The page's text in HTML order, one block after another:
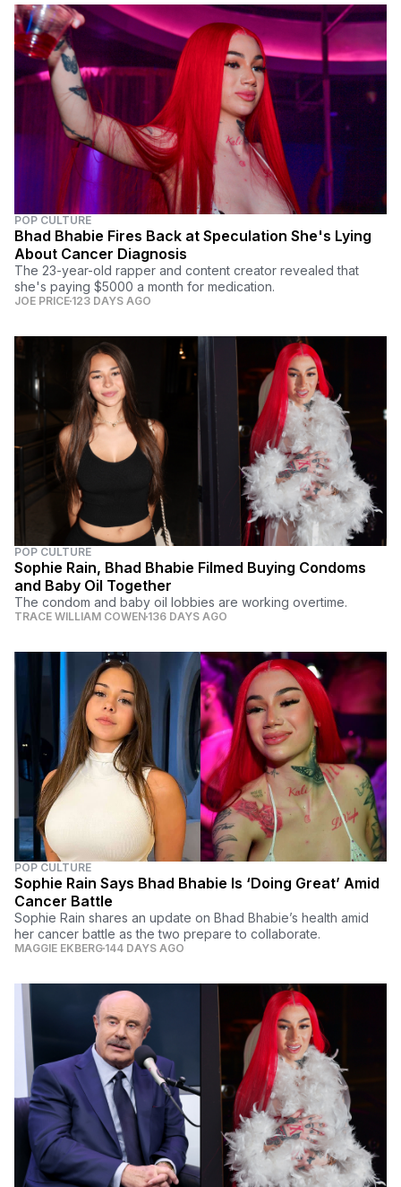
POP CULTURE
Bhad Bhabie Fires Back at Speculation She's Lying
About Cancer Diagnosis
The 23-year-old rapper and content creator revealed that
she's paying $5000 a month for medication.
JOE PRICE 123 DAYS AGO
POP CULTURE
Sophie Rain, Bhad Bhabie Filmed Buying Condoms
and Baby Oil Together
The condom and baby oil lobbies are working overtime.
TRACE WILLIAM COWEN 136 DAYS AGO
POP CULTURE
Sophie Rain Says Bhad Bhabie Is ‘Doing Great’ Amid
Cancer Battle
Sophie Rain shares an update on Bhad Bhabie’s health amid
her cancer battle as the two prepare to collaborate.
MAGGIE EKBERG 144 DAYS AGO